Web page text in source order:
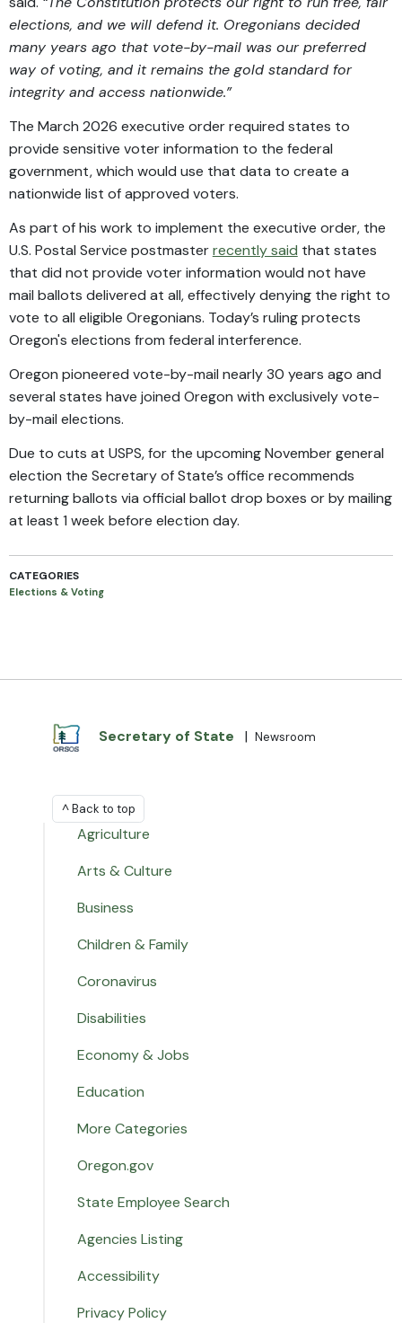
elections, and we will defend it. Oregonians decided
many years ago that vote-by-mail was our preferred
way of voting, and it remains the gold standard for
integrity and access nationwide.”
The March 2026 executive order required states to
provide sensitive voter information to the federal
government, which would use that data to create a
nationwide list of approved voters.
As part of his work to implement the executive order, the
U.S. Postal Service postmasterrecently said that states
that did not provide voter information would not have
mail ballots delivered at all, effectively denying the right to
vote to all eligible Oregonians. Today’s ruling protects
Oregon's elections from federal interference.
Oregon pioneered vote-by-mail nearly 30 years ago and
several states have joined Oregon with exclusively vote-
by-mail elections.
Due to cuts at USPS, for the upcoming November general
election the Secretary of State’s office recommends
returning ballots via official ballot drop boxes or by mailing
at least 1 week before election day.
CATEGORIES
Elections & Voting
Secretary of State | Newsroom
^ Back to top
Agriculture
Arts & Culture
Business
Children & Family
Coronavirus
Disabilities
Economy & Jobs
Education
More Categories
Oregon.gov
State Employee Search
Agencies Listing
Accessibility
Privacy Policy